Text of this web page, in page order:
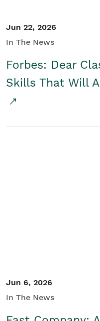
Jun 22, 2026
In The News
Forbes: Dear
Skills That Will
Jun 6, 2026
In The News